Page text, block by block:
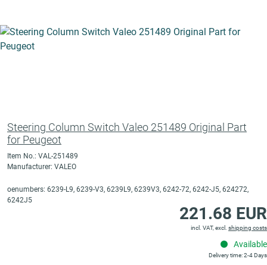
Steering Column Switch Valeo 251489 Original Part
for Peugeot
Item No.: VAL-251489
Manufacturer: VALEO
oenumbers: 6239-L9, 6239-V3, 6239L9, 6239V3, 6242-72, 6242-J5, 624272,
6242J5
221.68 EUR
incl. VAT, excl. shipping costs
Available
Delivery time: 2-4 Days